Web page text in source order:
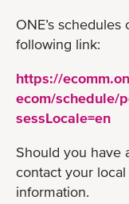
ONE’s
following link:
https://
ecom/schedule/
sessLocale=en
Should you have
contact your
information.